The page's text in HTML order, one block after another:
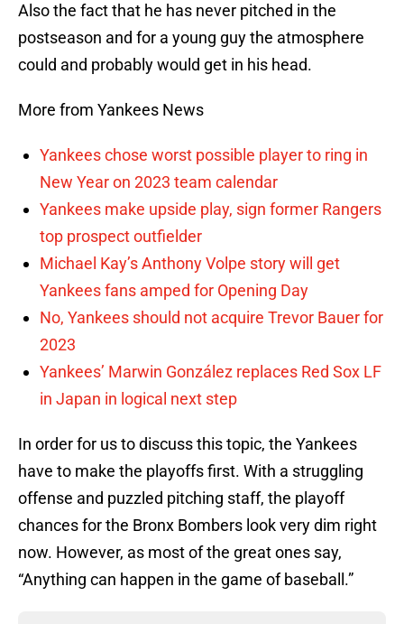
Also the fact that he has never pitched in the
postseason and for a young guy the atmosphere
could and probably would get in his head.
More from Yankees News
Yankees chose worst possible player to ring in
New Year on 2023 team calendar
Yankees make upside play, sign former Rangers
top prospect outfielder
Michael Kay’s Anthony Volpe story will get
Yankees fans amped for Opening Day
No, Yankees should not acquire Trevor Bauer for
2023
Yankees’ Marwin González replaces Red Sox LF
in Japan in logical next step
In order for us to discuss this topic, the Yankees
have to make the playoffs first. With a struggling
offense and puzzled pitching staff, the playoff
chances for the Bronx Bombers look very dim right
now. However, as most of the great ones say,
“Anything can happen in the game of baseball.”